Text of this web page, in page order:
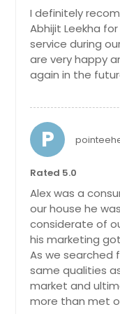
Jerseyville,
Inverness, IL
Hinsdale, IL
Highland, IL
Harvey, IL
Haines City, FL
Greenville, IL
Granite City,
Godfrey, IL
Glenview, IL
Glen Ellyn, IL
Glen
(4
A Fully
Paint +
Ac.
All
Room
New
For
808
2363
60563
$
I definitely
Abhijit Leekha
service during
are very happy
again in the
P
Rated 5.0
Alex was a
our house he
considerate of
his marketing
As we searched
same qualities
market and
more than met